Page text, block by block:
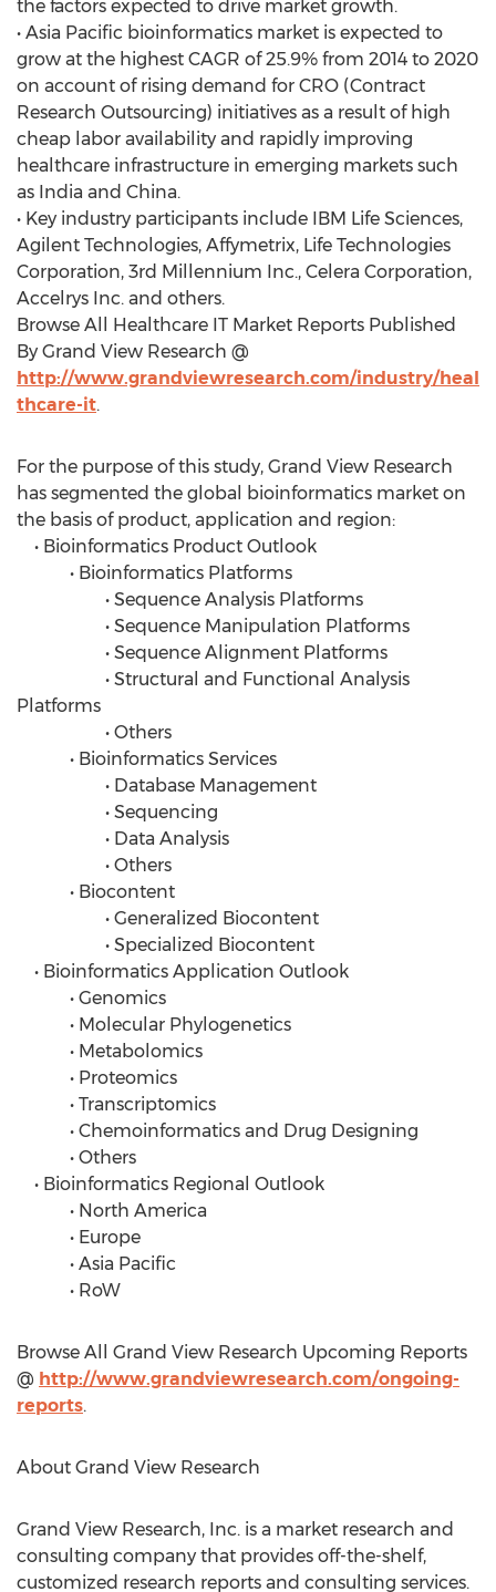
the factors expected to drive market growth.
• Asia Pacific bioinformatics market is expected to
grow at the highest CAGR of 25.9% from 2014 to 2020
on account of rising demand for CRO (Contract
Research Outsourcing) initiatives as a result of high
cheap labor availability and rapidly improving
healthcare infrastructure in emerging markets such
as India and China.
• Key industry participants include IBM Life Sciences,
Agilent Technologies, Affymetrix, Life Technologies
Corporation, 3rd Millennium Inc., Celera Corporation,
Accelrys Inc. and others.
Browse All Healthcare IT Market Reports Published
By Grand View Research @
http://www.grandviewresearch.com/industry/heal
thcare-it.
For the purpose of this study, Grand View Research
has segmented the global bioinformatics market on
the basis of product, application and region:
• Bioinformatics Product Outlook
• Bioinformatics Platforms
• Sequence Analysis Platforms
• Sequence Manipulation Platforms
• Sequence Alignment Platforms
• Structural and Functional Analysis
Platforms
• Others
• Bioinformatics Services
• Database Management
• Sequencing
• Data Analysis
• Others
• Biocontent
• Generalized Biocontent
• Specialized Biocontent
• Bioinformatics Application Outlook
• Genomics
• Molecular Phylogenetics
• Metabolomics
• Proteomics
• Transcriptomics
• Chemoinformatics and Drug Designing
• Others
• Bioinformatics Regional Outlook
• North America
• Europe
• Asia Pacific
• RoW
Browse All Grand View Research Upcoming Reports
@ http://www.grandviewresearch.com/ongoing-
reports.
About Grand View Research
Grand View Research, Inc. is a market research and
consulting company that provides off-the-shelf,
customized research reports and consulting services.